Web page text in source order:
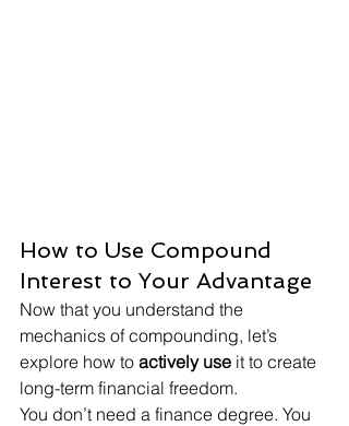
How to Use Compound
Interest to Your Advantage
Now that you understand the
mechanics of compounding, let’s
explore how to actively use it to create
long-term financial freedom.
You don’t need a finance degree. You